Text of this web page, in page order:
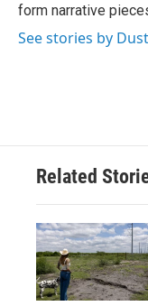
form narrative
See stories by
Related